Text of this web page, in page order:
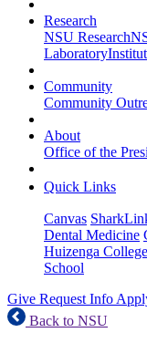
Research
NSU Research
Laboratory
Community
Community
About
Office of the
Quick Links
Canvas
Dental Medicine
Huizenga
School
Give Request Info
Back to NSU